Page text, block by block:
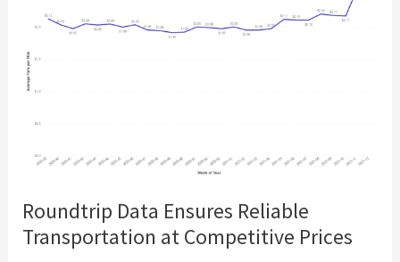
July
Vaccination
Goal
Roundtrip Data Ensures Reliable
Transportation at Competitive Prices